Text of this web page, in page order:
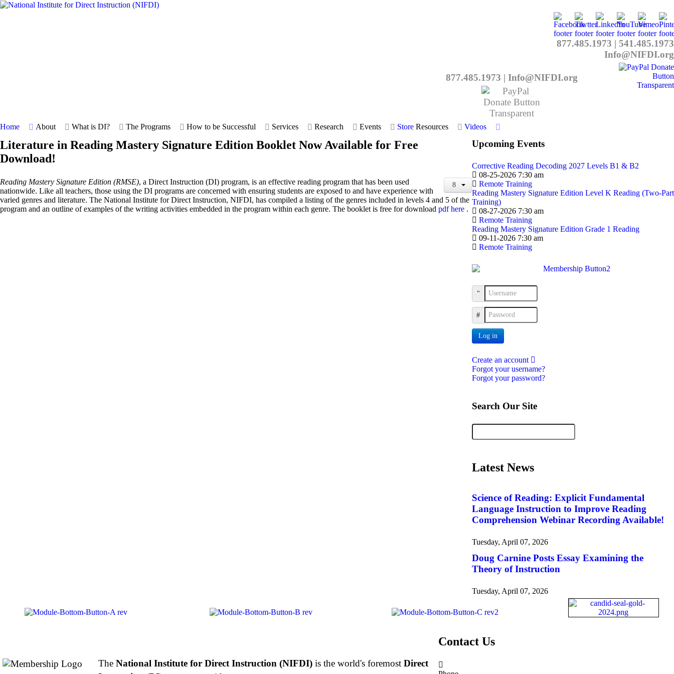
877.485.1973 | 541.485.1973
Info@NIFDI.org
877.485.1973 | Info@NIFDI.org
Home About What is DI? The Programs How to be Successful Services Research Events Store Resources Videos
Literature in Reading Mastery Signature Edition Booklet Now Available for Free
Download!
Reading Mastery Signature Edition (RMSE), a Direct Instruction (DI) program, is an effective reading program that has been used
nationwide. Like all teachers, those using the DI programs are concerned with ensuring students are exposed to and have experience with
varied genres and literature. The National Institute for Direct Instruction, NIFDI, has compiled a listing of the genres included in levels 4 and 5 of the
program and an outline of examples of the writing activities embedded in the program within each genre. The booklet is free for download pdfhere .
Upcoming Events
Corrective Reading Decoding 2027 Levels B1 & B2
08-25-2026 7:30 am
Remote Training
Reading Mastery Signature Edition Level K Reading (Two-Part
Training)
08-27-2026 7:30 am
Remote Training
Reading Mastery Signature Edition Grade 1 Reading
09-11-2026 7:30 am
Remote Training
Username
Password
Log in
Create an account
Forgot your username?
Forgot your password?
Search Our Site
Latest News
Science of Reading: Explicit Fundamental
Language Instruction to Improve Reading
Comprehension Webinar Recording Available!
Tuesday, April 07, 2026
Doug Carnine Posts Essay Examining the
Theory of Instruction
Tuesday, April 07, 2026
The National Institute for Direct Instruction (NIFDI) is the world's foremost Direct
Contact Us